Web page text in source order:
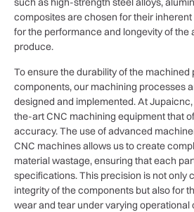
composites are chosen for their
for the performance and longevity of the
produce.
To ensure the durability of the
components, our machining processes
designed and implemented. At
the-art CNC machining equipment that
accuracy. The use of advanced
CNC machines allows us to create
material wastage, ensuring that each
specifications. This precision is not only
integrity of the components but also for
wear and tear under varying operational